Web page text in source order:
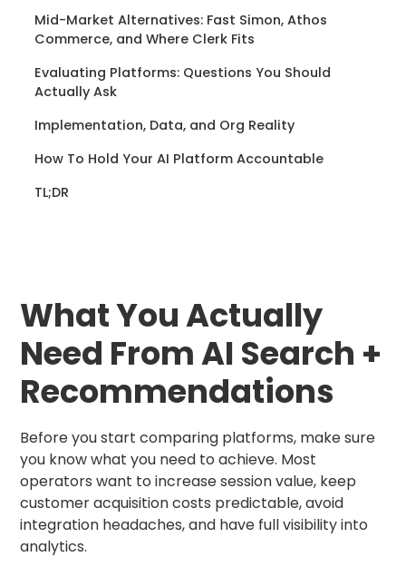
Mid-Market Alternatives: Fast Simon, Athos
Commerce, and Where Clerk Fits
Evaluating Platforms: Questions You Should
Actually Ask
Implementation, Data, and Org Reality
How To Hold Your AI Platform Accountable
TL;DR
What You Actually
Need From AI Search +
Recommendations
Before you start comparing platforms, make sure
you know what you need to achieve. Most
operators want to increase session value, keep
customer acquisition costs predictable, avoid
integration headaches, and have full visibility into
analytics.